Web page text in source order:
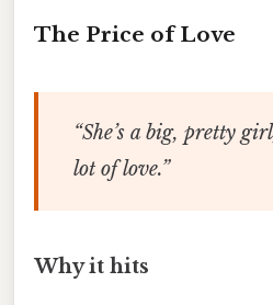
The Price of Love
“She’s a big, pretty
lot of love.”
Why it hits